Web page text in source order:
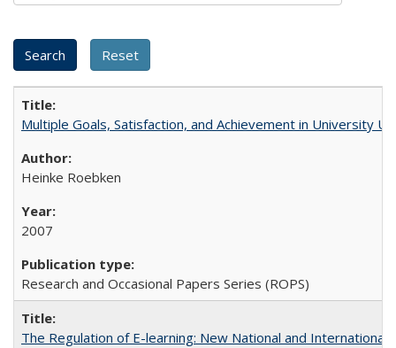
Multiple Goals, Satisfaction, and Achievement in University
Heinke Roebken
2007
Research and Occasional Papers Series (ROPS)
The Regulation of E-learning: New National and International